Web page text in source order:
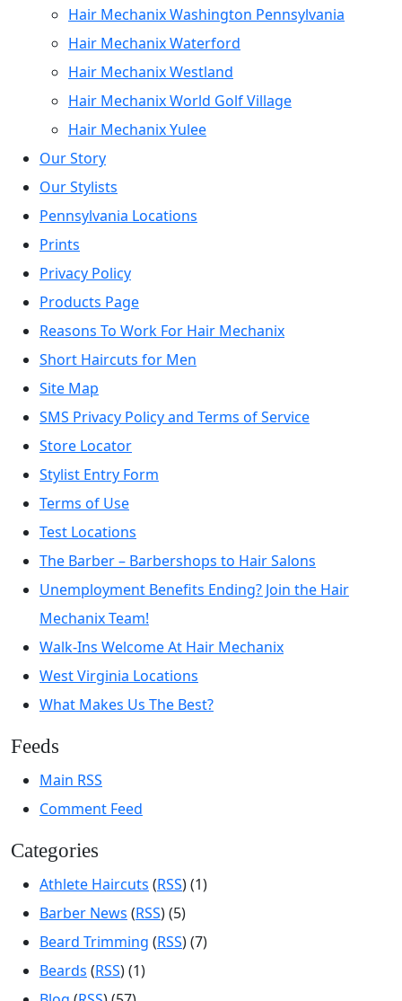
Hair Mechanix Washington Pennsylvania
Hair Mechanix Waterford
Hair Mechanix Westland
Hair Mechanix World Golf Village
Hair Mechanix Yulee
Our Story
Our Stylists
Pennsylvania Locations
Prints
Privacy Policy
Products Page
Reasons To Work For Hair Mechanix
Short Haircuts for Men
Site Map
SMS Privacy Policy and Terms of Service
Store Locator
Stylist Entry Form
Terms of Use
Test Locations
The Barber – Barbershops to Hair Salons
Unemployment Benefits Ending? Join the Hair
Mechanix Team!
Walk-Ins Welcome At Hair Mechanix
West Virginia Locations
What Makes Us The Best?
Feeds
Main RSS
Comment Feed
Categories
Athlete Haircuts (RSS) (1)
Barber News (RSS) (5)
Beard Trimming (RSS) (7)
Beards (RSS) (1)